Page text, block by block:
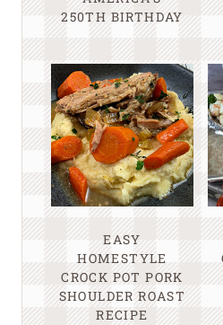
250TH BIRTHDAY
EASY
HOMESTYLE
CROCK POT PORK
SHOULDER ROAST
RECIPE